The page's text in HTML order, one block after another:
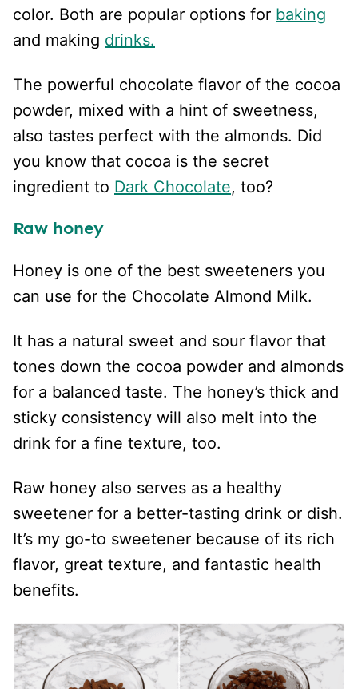
color. Both are popular options for baking
and making drinks.
The powerful chocolate flavor of the cocoa
powder, mixed with a hint of sweetness,
also tastes perfect with the almonds. Did
you know that cocoa is the secret
ingredient to Dark Chocolate, too?
Raw honey
Honey is one of the best sweeteners you
can use for the Chocolate Almond Milk.
It has a natural sweet and sour flavor that
tones down the cocoa powder and almonds
for a balanced taste. The honey’s thick and
sticky consistency will also melt into the
drink for a fine texture, too.
Raw honey also serves as a healthy
sweetener for a better-tasting drink or dish.
It’s my go-to sweetener because of its rich
flavor, great texture, and fantastic health
benefits.